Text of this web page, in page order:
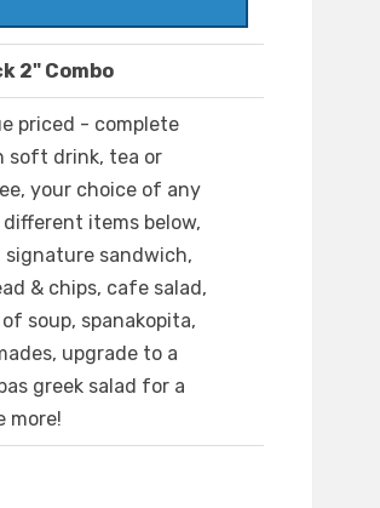
2" Combo
priced - complete
soft drink, tea or
your choice of any
items below,
signature sandwich,
& chips, cafe salad,
soup, spanakopita,
upgrade to a
greek salad for a
more!